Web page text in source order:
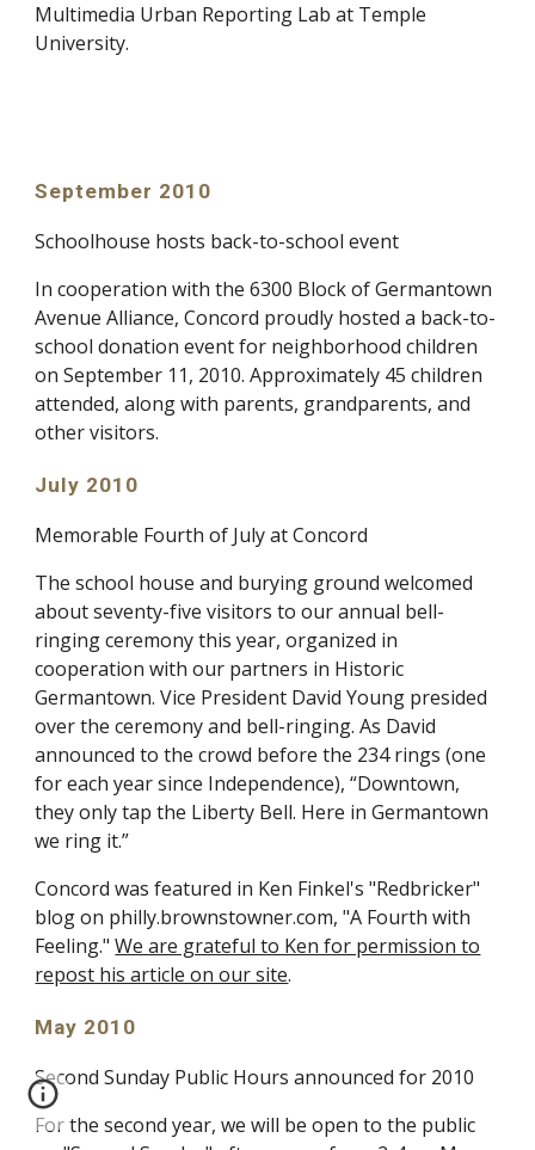
Multimedia Urban Reporting Lab at Temple
University.
September 2010
Schoolhouse hosts back-to-school event
In cooperation with the 6300 Block of Germantown
Avenue Alliance, Concord proudly hosted a back-to-
school donation event for neighborhood children
on September 11, 2010. Approximately 45 children
attended, along with parents, grandparents, and
other visitors.
July 2010
Memorable Fourth of July at Concord
The school house and burying ground welcomed
about seventy-five visitors to our annual bell-
ringing ceremony this year, organized in
cooperation with our partners in Historic
Germantown. Vice President David Young presided
over the ceremony and bell-ringing. As David
announced to the crowd before the 234 rings (one
for each year since Independence), “Downtown,
they only tap the Liberty Bell. Here in Germantown
we ring it.”
Concord was featured in Ken Finkel's "Redbricker"
blog on philly.brownstowner.com, "A Fourth with
Feeling."We are grateful to Ken for permission to
repost his article on our site.
May 2010
Second Sunday Public Hours announced for 2010
For the second year, we will be open to the public